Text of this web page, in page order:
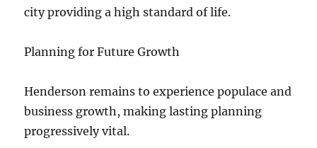
city providing a high standard of life.
Planning for Future Growth
Henderson remains to experience populace and
business growth, making lasting planning
progressively vital.